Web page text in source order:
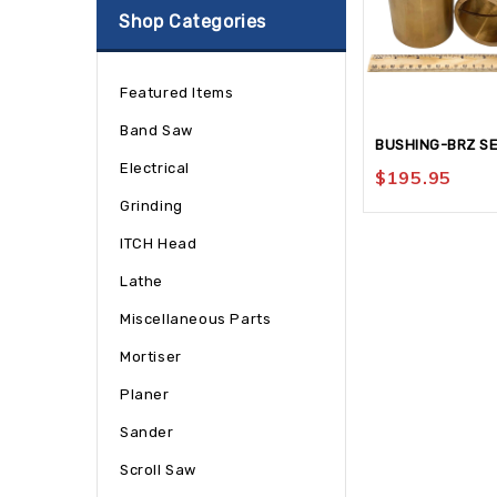
BUSHING-BRZ
$195.95
Shop Categories
Featured Items
Band Saw
Electrical
Grinding
ITCH Head
Lathe
Miscellaneous Parts
Mortiser
Planer
Sander
Scroll Saw